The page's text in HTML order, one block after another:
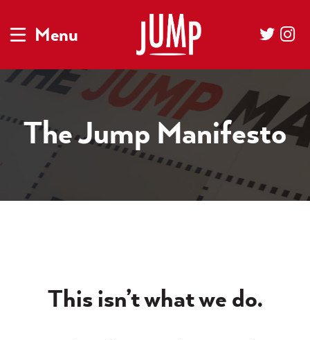
Menu
The Jump Manifesto
This isn’t what we do.